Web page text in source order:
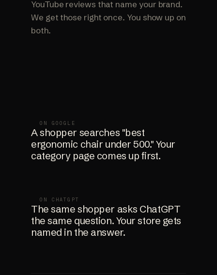
YouTube reviews that name your brand.
We get those right once. You show up on
both.
ON GOOGLE
A shopper searches "best
ergonomic chair under 500." Your
category page comes up first.
ON CHATGPT
The same shopper asks ChatGPT
the same question. Your store gets
named in the answer.